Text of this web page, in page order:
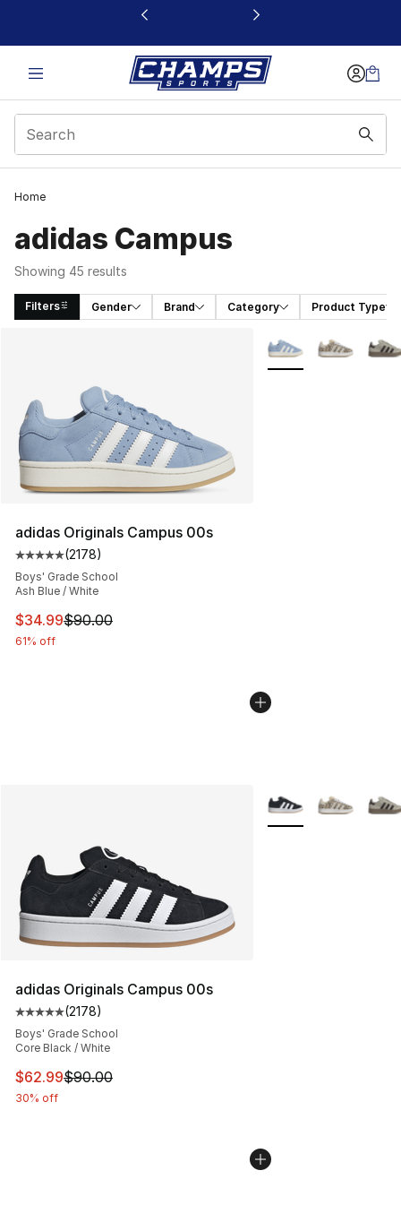
This link will open in a new window
Home
adidas Campus
Showing 45 results
Filters Gender Brand Category Product Type
adidas Originals Campus 00s
Average customer rating - [5 out of 5 stars], 2178
(2178)
Boys' Grade School
Ash Blue / White
This item is on sale. Price dropped from $90.00 to
$34.99$90.00
61% off
More Colors
adidas Originals Campus 00s
Average customer rating - [5 out of 5 stars], 2178
(2178)
Boys' Grade School
Core Black / White
This item is on sale. Price dropped from $90.00 to
$62.99$90.00
30% off
More Colors